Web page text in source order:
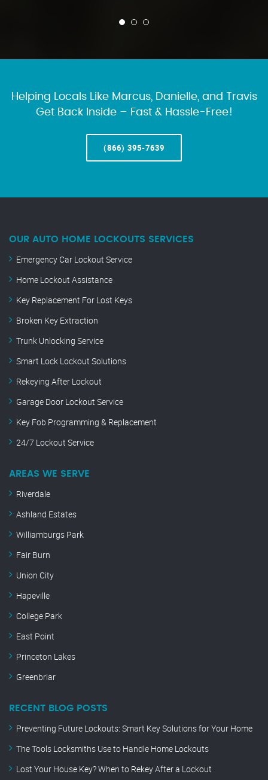
Helping Locals Like Marcus, Danielle, and Travis
Get Back Inside – Fast & Hassle-Free!
(866) 395-7639
OUR AUTO HOME LOCKOUTS SERVICES
Emergency Car Lockout Service
Home Lockout Assistance
Key Replacement For Lost Keys
Broken Key Extraction
Trunk Unlocking Service
Smart Lock Lockout Solutions
Rekeying After Lockout
Garage Door Lockout Service
Key Fob Programming & Replacement
24/7 Lockout Service
AREAS WE SERVE
Riverdale
Ashland Estates
Williamburgs Park
Fair Burn
Union City
Hapeville
College Park
East Point
Princeton Lakes
Greenbriar
RECENT BLOG POSTS
Preventing Future Lockouts: Smart Key Solutions for Your Home
The Tools Locksmiths Use to Handle Home Lockouts
Lost Your House Key? When to Rekey After a Lockout